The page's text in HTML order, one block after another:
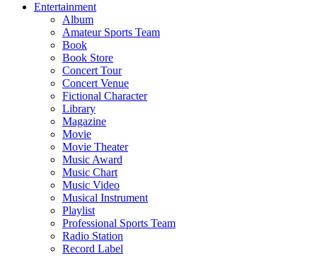
Entertainment
Album
Amateur Sports Team
Book
Book Store
Concert Tour
Concert Venue
Fictional Character
Library
Magazine
Movie
Movie Theater
Music Award
Music Chart
Music Video
Musical Instrument
Playlist
Professional Sports Team
Radio Station
Record Label